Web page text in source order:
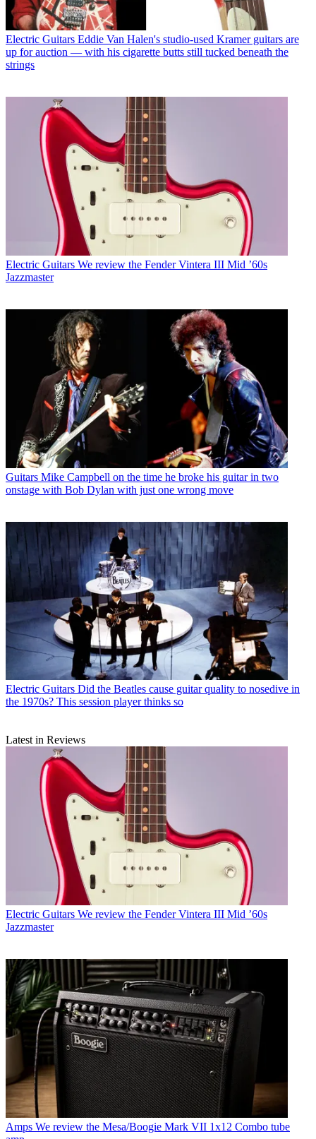
Electric Guitars Eddie Van Halen's studio-used Kramer guitars are
up for auction — with his cigarette butts still tucked beneath the
strings
Electric Guitars We review the Fender Vintera III Mid ’60s
Jazzmaster
Guitars Mike Campbell on the time he broke his guitar in two
onstage with Bob Dylan with just one wrong move
Electric Guitars Did the Beatles cause guitar quality to nosedive in
the 1970s? This session player thinks so
Latest in Reviews
Electric Guitars We review the Fender Vintera III Mid ’60s
Jazzmaster
Amps We review the Mesa/Boogie Mark VII 1x12 Combo tube